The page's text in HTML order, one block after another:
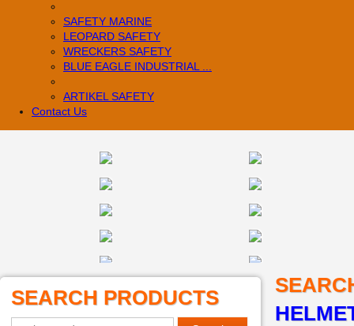
SAFETY MARINE
LEOPARD SAFETY
WRECKERS SAFETY
BLUE EAGLE INDUSTRIAL ...
­ARTIKEL SAFETY
Contact Us
SEARCH PRODUCTS